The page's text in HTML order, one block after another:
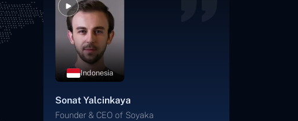
Botswana
James Mukabi
Founder & CEO of Kgalagadi Pharmacy